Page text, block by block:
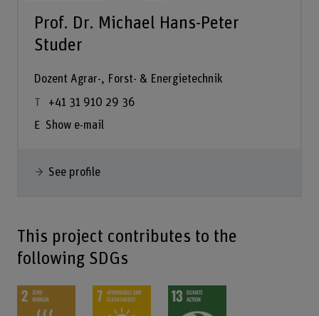
Prof. Dr. Michael Hans-Peter
Studer
Dozent Agrar-, Forst- & Energietechnik
+41 31 910 29 36
Show e-mail
See profile
This project contributes to the
following SDGs